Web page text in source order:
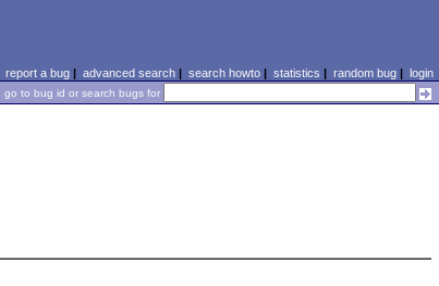
report a bug| advanced search| search howto| statistics | random bug| login
go to bug id or search bugs for